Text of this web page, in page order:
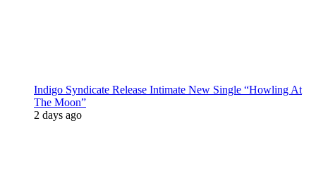
Indigo Syndicate Release Intimate New Single “Howling At
The Moon”
2 days ago